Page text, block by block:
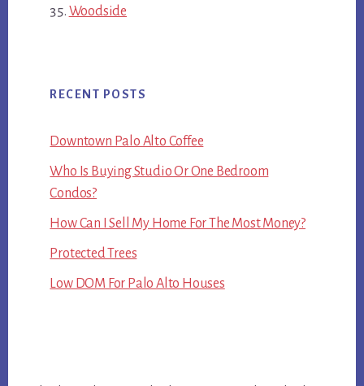
Woodside
RECENT POSTS
Downtown Palo Alto Coffee
Who Is Buying Studio Or One Bedroom
Condos?
How Can I Sell My Home For The Most Money?
Protected Trees
Low DOM For Palo Alto Houses